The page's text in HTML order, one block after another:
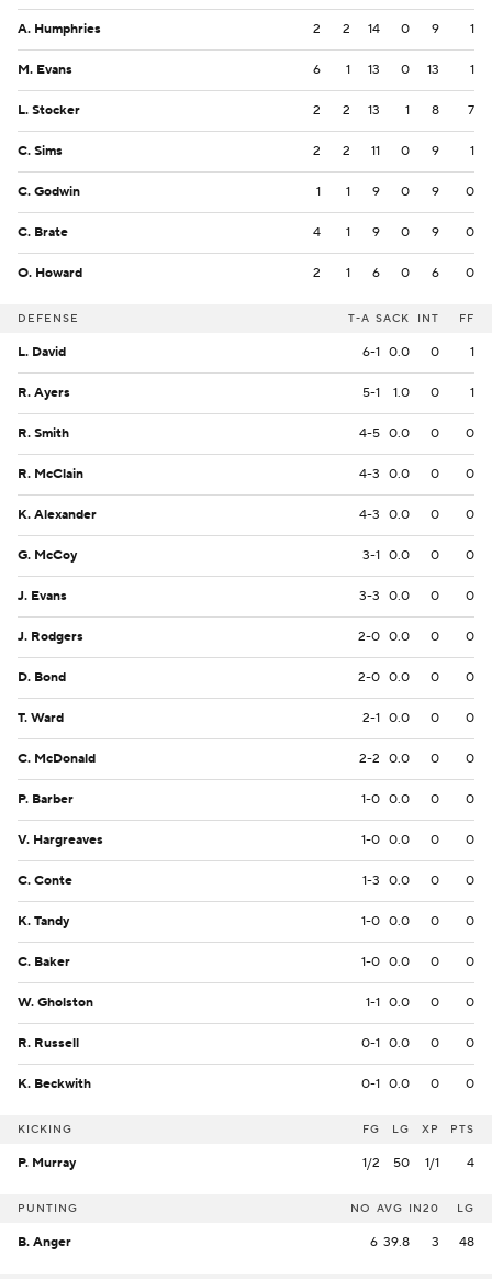
A. Humphries 2 2 14 0 9 1
M. Evans 6 1 13 0 13 1
L. Stocker 2 2 13 1 8 7
C. Sims 2 2 11 0 9 1
C. Godwin 1 1 9 0 9 0
C. Brate 4 1 9 0 9 0
O. Howard 2 1 6 0 6 0
DEFENSE T-A SACK INT FF
L. David 6-1 0.0 0 1
R. Ayers 5-1 1.0 0 1
R. Smith 4-5 0.0 0 0
R. McClain 4-3 0.0 0 0
K. Alexander 4-3 0.0 0 0
G. McCoy 3-1 0.0 0 0
J. Evans 3-3 0.0 0 0
J. Rodgers 2-0 0.0 0 0
D. Bond 2-0 0.0 0 0
T. Ward 2-1 0.0 0 0
C. McDonald 2-2 0.0 0 0
P. Barber 1-0 0.0 0 0
V. Hargreaves 1-0 0.0 0 0
C. Conte 1-3 0.0 0 0
K. Tandy 1-0 0.0 0 0
C. Baker 1-0 0.0 0 0
W. Gholston 1-1 0.0 0 0
R. Russell 0-1 0.0 0 0
K. Beckwith 0-1 0.0 0 0
KICKING FG LG XP PTS
P. Murray 1/2 50 1/1 4
PUNTING NO AVG IN20 LG
B. Anger 6 39.8 3 48